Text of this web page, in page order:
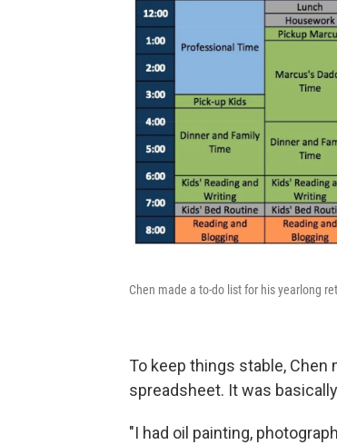
Chen made a to-do list for his yearlong
To keep things stable, Chen
spreadsheet. It was
"I had oil painting,